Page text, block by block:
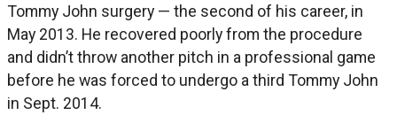
Tommy John surgery — the second of his career, in
May 2013. He recovered poorly from the procedure
and didn’t throw another pitch in a professional game
before he was forced to undergo a third Tommy John
in Sept. 2014.